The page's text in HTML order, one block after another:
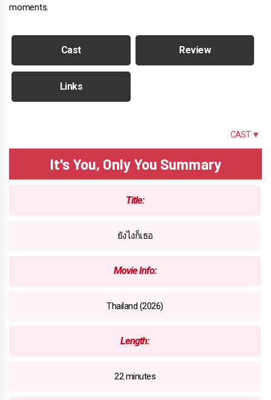
moments.
Cast Review
Links
CAST ▼
It's You, Only You Summary
Title:
ยังไงก็เธอ
Movie Info:
Thailand (2026)
Length:
22 minutes